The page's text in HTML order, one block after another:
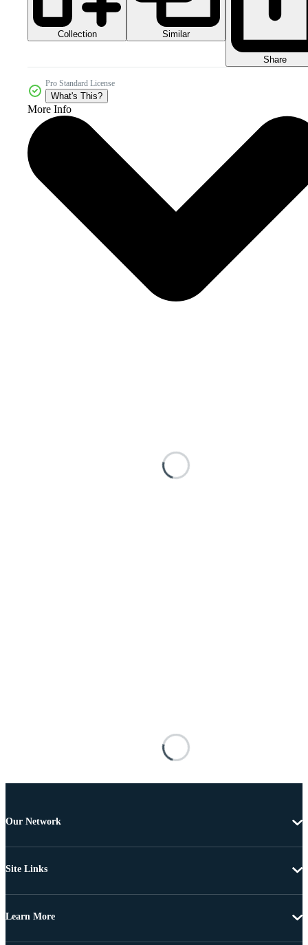
Collection Similar
Share
Pro Standard License
What's This?
More Info
Our Network
Site Links
Learn More